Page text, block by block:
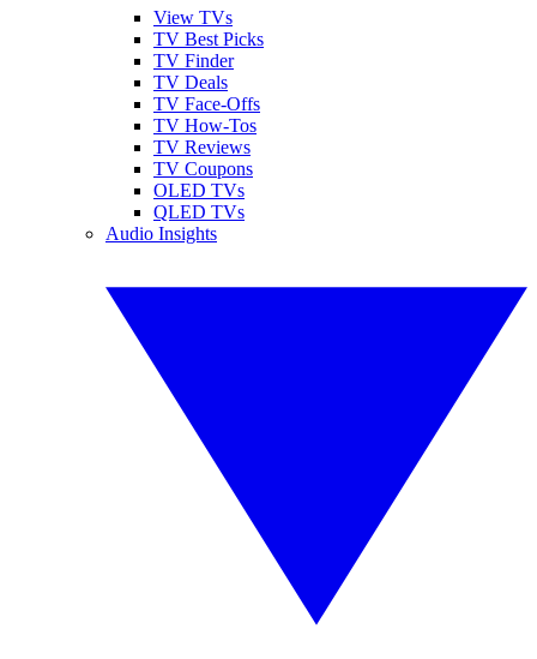
View TVs
TV Best Picks
TV Finder
TV Deals
TV Face-Offs
TV How-Tos
TV Reviews
TV Coupons
OLED TVs
QLED TVs
Audio Insights